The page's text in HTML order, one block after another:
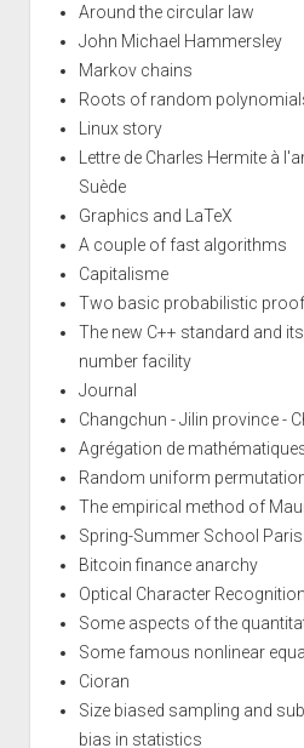
Around the circular law
John Michael Hammersley
Markov chains
Roots of random
Linux story
Lettre de Charles Hermite à
Suède
Graphics and LaTeX
A couple of fast algorithms
Capitalisme
Two basic probabilistic
The new C++ standard and
number facility
Journal
Changchun - Jilin province -
Agrégation de
Random uniform
The empirical method of
Spring-Summer School Paris
Bitcoin finance anarchy
Optical Character
Some aspects of the
Some famous nonlinear
Cioran
Size biased sampling and
bias in statistics